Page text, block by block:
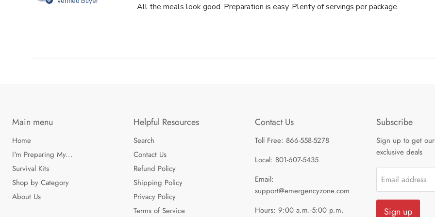
All the meals look good. Preparation is easy. Plenty of servings per package.
Main menu
Home
I'm Preparing My...
Survival Kits
Shop by Category
About Us
Helpful Resources
Search
Contact Us
Refund Policy
Shipping Policy
Privacy Policy
Terms of Service
Contact Us
Toll Free: 866-558-5278
Local: 801-607-5435
Email:
support@emergencyzone.com
Hours: 9:00 a.m.-5:00 p.m.
Subscribe
Sign up to get
exclusive deals
Email address
Sign up